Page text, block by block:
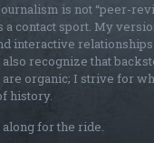
is not “peer-
a contact sport. My
interactive
also recognize that
organic; I strive for
history.
for the ride.